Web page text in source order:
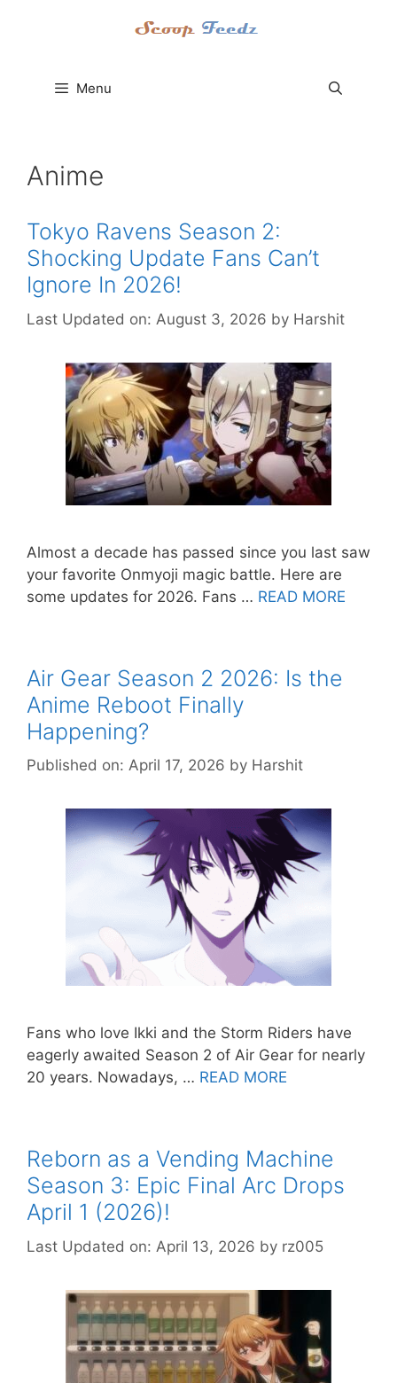
Menu
Anime
Tokyo Ravens Season 2:
Shocking Update Fans Can’t
Ignore In 2026!
Last Updated on: August 3, 2026 by Harshit
Almost a decade has passed since you last saw
your favorite Onmyoji magic battle. Here are
some updates for 2026. Fans … READ MORE
Air Gear Season 2 2026: Is the
Anime Reboot Finally
Happening?
Published on: April 17, 2026 by Harshit
Fans who love Ikki and the Storm Riders have
eagerly awaited Season 2 of Air Gear for nearly
20 years. Nowadays, … READ MORE
Reborn as a Vending Machine
Season 3: Epic Final Arc Drops
April 1 (2026)!
Last Updated on: April 13, 2026 by rz005